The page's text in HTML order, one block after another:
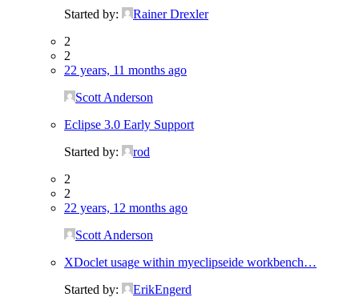
Started by:
Rainer Drexler
2
2
22 years, 11 months ago
Scott Anderson
Eclipse 3.0 Early Support
Started by:
rod
2
2
22 years, 12 months ago
Scott Anderson
XDoclet usage within myeclipseide workbench…
Started by:
ErikEngerd